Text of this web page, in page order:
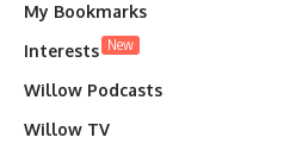
My Bookmarks
Interests New
Willow Podcasts
Willow TV